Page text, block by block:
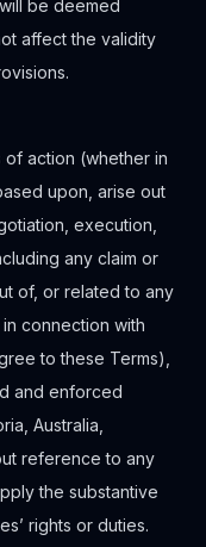
be deemed
affect the validity
of action (whether in
upon, arise out
execution,
any claim or
of, or related to any
connection with
to these Terms),
and enforced
Australia,
reference to any
the substantive
rights or duties.